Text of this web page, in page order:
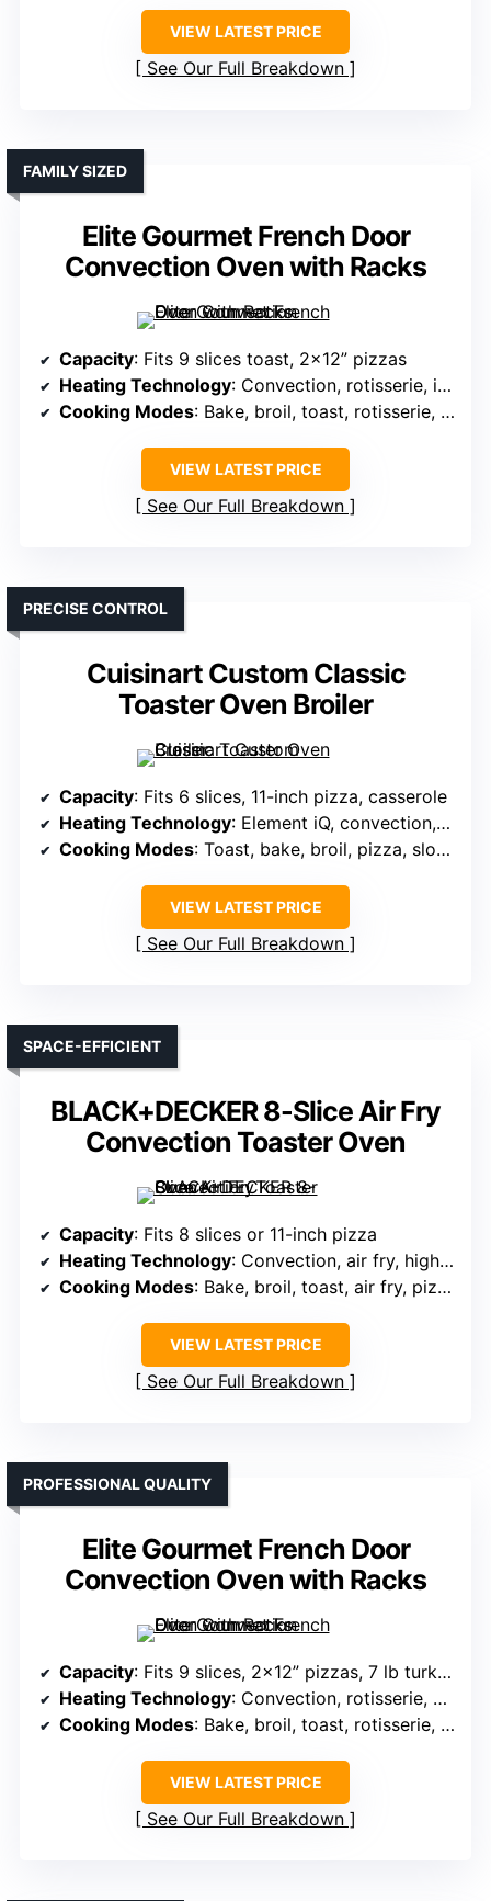
VIEW LATEST PRICE
See Our Full Breakdown
Elite Gourmet French Door
Convection Oven with Racks
FAMILY SIZED
Capacity: Fits 9 slices toast, 2×12” pizzas
Heating Technology: Convection, rotisserie, independent top/bottom
Cooking Modes: Bake, broil, toast, rotisserie, warm
VIEW LATEST PRICE
See Our Full Breakdown
Cuisinart Custom Classic
Toaster Oven Broiler
PRECISE CONTROL
Capacity: Fits 6 slices, 11-inch pizza, casserole
Heating Technology: Element iQ, convection, auto shade
Cooking Modes: Toast, bake, broil, pizza, slow cook
VIEW LATEST PRICE
See Our Full Breakdown
BLACK+DECKER 8-Slice Air Fry
Convection Toaster Oven
SPACE-EFFICIENT
Capacity: Fits 8 slices or 11-inch pizza
Heating Technology: Convection, air fry, high wattage
Cooking Modes: Bake, broil, toast, air fry, pizza
VIEW LATEST PRICE
See Our Full Breakdown
Elite Gourmet French Door
Convection Oven with Racks
PROFESSIONAL QUALITY
Capacity: Fits 9 slices, 2×12” pizzas, 7 lb turkey
Heating Technology: Convection, rotisserie, dual heating
Cooking Modes: Bake, broil, toast, rotisserie, warm
VIEW LATEST PRICE
See Our Full Breakdown